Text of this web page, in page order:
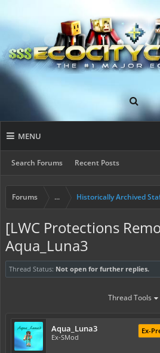
MENU
Search Forums Recent Posts
Forums ... Historically Archived
[LWC Protections
Aqua_Luna3
Thread Status: Not open for further replies.
Thread Tools
Aqua_Luna3
Ex-SMod
Ex-